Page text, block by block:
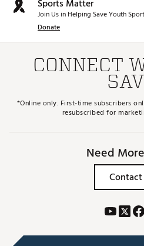
Sports Matter
Join Us in Helping Save Youth
Donate
CONNECT
*Online only. First-time subscribers
resubscribed for
Need
Contact